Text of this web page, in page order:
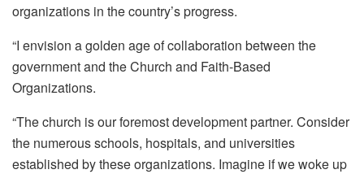
organizations in the country’s progress.
“I envision a golden age of collaboration between the
government and the Church and Faith-Based
Organizations.
“The church is our foremost development partner. Consider
the numerous schools, hospitals, and universities
established by these organizations. Imagine if we woke up